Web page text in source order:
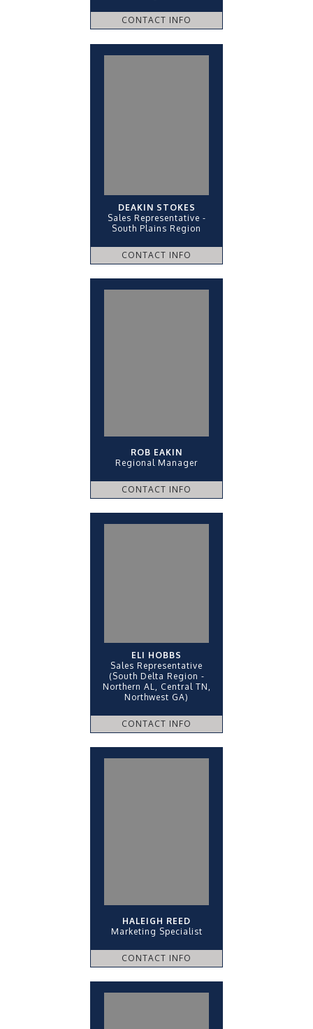
CONTACT INFO
DEAKIN STOKES
Sales Representative -
South Plains Region
CONTACT INFO
ROB EAKIN
Regional Manager
CONTACT INFO
ELI HOBBS
Sales Representative
(South Delta Region -
Northern AL, Central TN,
Northwest GA)
CONTACT INFO
HALEIGH REED
Marketing Specialist
CONTACT INFO